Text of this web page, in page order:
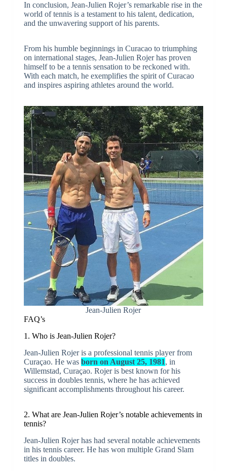
In conclusion, Jean-Julien Rojer’s remarkable rise in the
world of tennis is a testament to his talent, dedication,
and the unwavering support of his parents.
From his humble beginnings in Curacao to triumphing
on international stages, Jean-Julien Rojer has proven
himself to be a tennis sensation to be reckoned with.
With each match, he exemplifies the spirit of Curacao
and inspires aspiring athletes around the world.
Jean-Julien Rojer
FAQ’s
1. Who is Jean-Julien Rojer?
Jean-Julien Rojer is a professional tennis player from
Curaçao. He was born on August 25, 1981, in
Willemstad, Curaçao. Rojer is best known for his
success in doubles tennis, where he has achieved
significant accomplishments throughout his career.
2. What are Jean-Julien Rojer’s notable achievements in
tennis?
Jean-Julien Rojer has had several notable achievements
in his tennis career. He has won multiple Grand Slam
titles in doubles.